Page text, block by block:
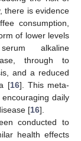
there is evidence
consumption,
of lower levels
alkaline
through to
and a reduced
[16]. This meta-
daily
[16].
conducted to
health effects